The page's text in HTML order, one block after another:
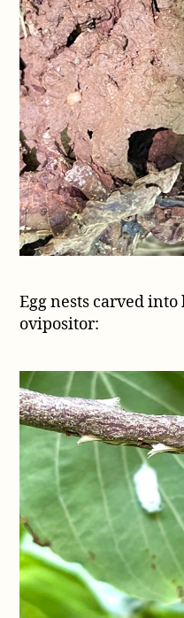
Egg nests carved
ovipositor: